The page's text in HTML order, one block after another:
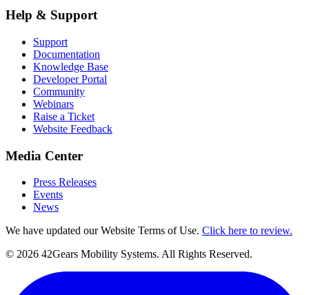
Help & Support
Support
Documentation
Knowledge Base
Developer Portal
Community
Webinars
Raise a Ticket
Website Feedback
Media Center
Press Releases
Events
News
We have updated our Website Terms of Use. Click here to review.
© 2026 42Gears Mobility Systems. All Rights Reserved.